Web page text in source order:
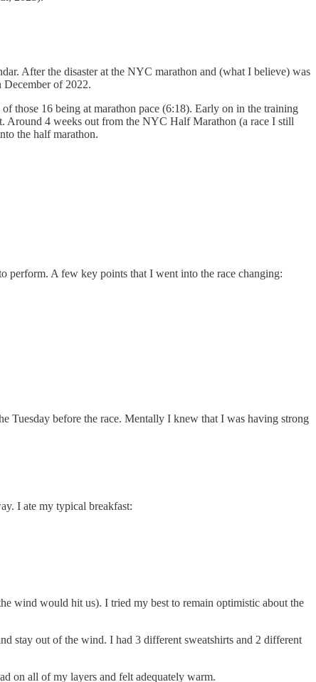
After the disaster at the NYC marathon and (what I believe) was
December of 2022.
those 16 being at marathon pace (6:18). Early on in the training
Around 4 weeks out from the NYC Half Marathon (a race I still
the half marathon.
perform. A few key points that I went into the race changing:
Tuesday before the race. Mentally I knew that I was having strong
I ate my typical breakfast:
wind would hit us). I tried my best to remain optimistic about the
stay out of the wind. I had 3 different sweatshirts and 2 different
on all of my layers and felt adequately warm.